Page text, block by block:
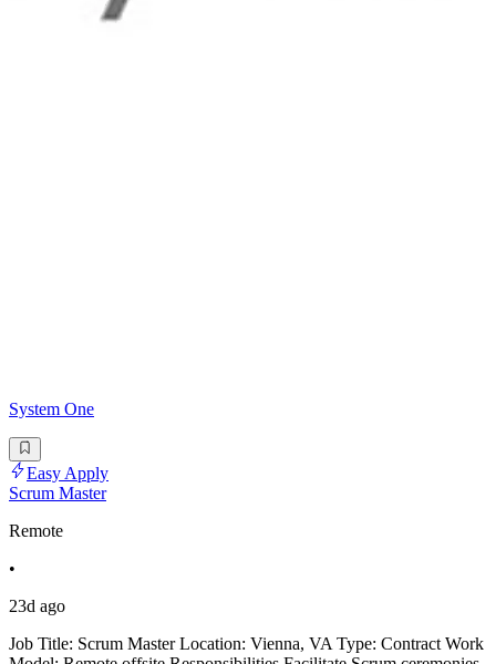
System One
Easy Apply
Scrum Master
Remote
•
23d ago
Job Title: Scrum Master Location: Vienna, VA Type: Contract Work